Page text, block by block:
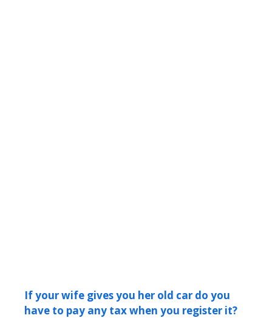
If your wife gives you her old car do you
have to pay any tax when you register it?